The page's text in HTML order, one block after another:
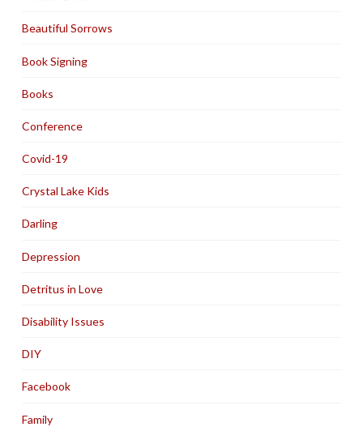
Beautiful Sorrows
Book Signing
Books
Conference
Covid-19
Crystal Lake Kids
Darling
Depression
Detritus in Love
Disability Issues
DIY
Facebook
Family